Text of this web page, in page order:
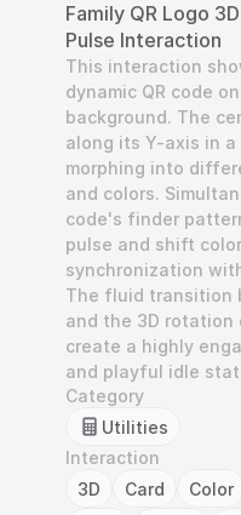
Family QR Logo
Pulse Interaction
This interaction
dynamic QR code
background. The
along its Y-axis in a
morphing into
and colors.
code's finder
pulse and shift
synchronization
The fluid transition
and the 3D rotation
create a highly
and playful idle
Category
Utilities
Interaction
3D
Card Color